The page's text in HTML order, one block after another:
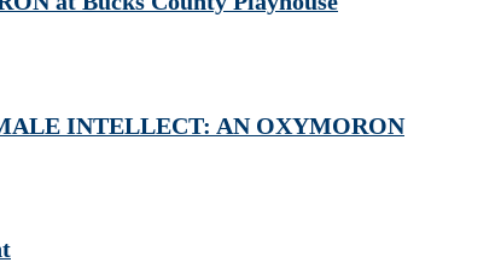
INTELLECT: AN OXYMORON